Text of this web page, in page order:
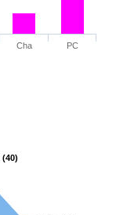
Cha PC
(40)
(40)